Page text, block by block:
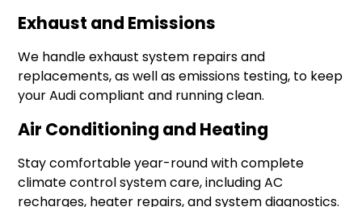
Exhaust and Emissions
We handle exhaust system repairs and
replacements, as well as emissions testing, to keep
your Audi compliant and running clean.
Air Conditioning and Heating
Stay comfortable year-round with complete
climate control system care, including AC
recharges, heater repairs, and system diagnostics.